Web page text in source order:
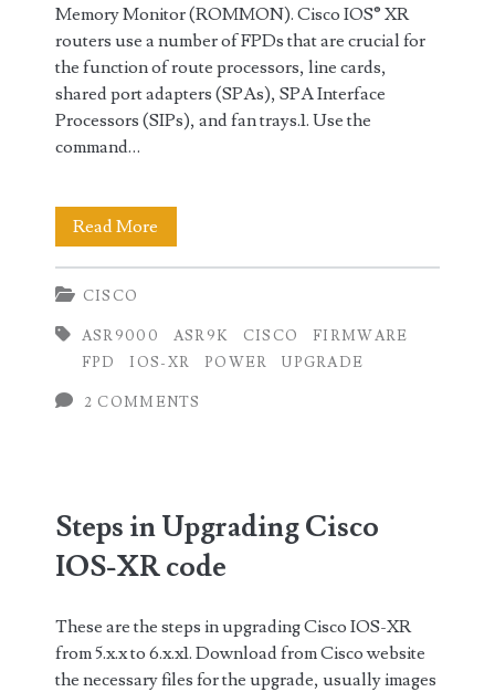
Memory Monitor (ROMMON). Cisco IOS® XR
routers use a number of FPDs that are crucial for
the function of route processors, line cards,
shared port adapters (SPAs), SPA Interface
Processors (SIPs), and fan trays.1. Use the
command…
Read More
to
Field
Cisco
XR
CISCO
ASR9000 ASR9K CISCO
FIRMWARE
FPD
IOS-XR POWER UPGRADE
2 COMMENTS
Steps in Upgrading Cisco
IOS-XR code
These are the steps in upgrading Cisco IOS-XR
from 5.x.x to 6.x.x1. Download from Cisco website
the necessary files for the upgrade, usually images